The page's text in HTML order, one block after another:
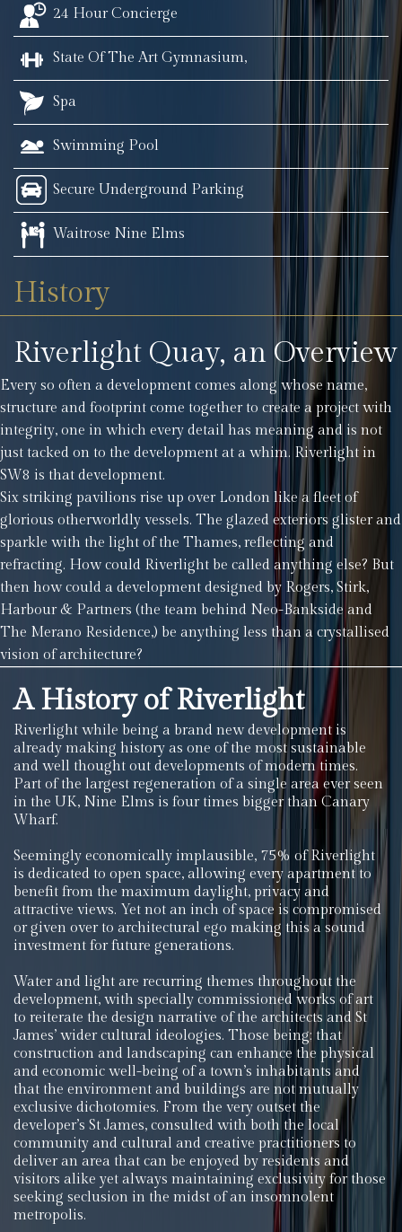
24 Hour Concierge
State Of The Art Gymnasium,
Spa
Swimming Pool
Secure Underground Parking
Waitrose Nine Elms
History
Riverlight Quay, an Overview
Every so often a development comes along whose name,
structure and footprint come together to create a project with
integrity, one in which every detail has meaning and is not
just tacked on to the development at a whim. Riverlight in
SW8 is that development.
Six striking pavilions rise up over London like a fleet of
glorious otherworldly vessels. The glazed exteriors glister and
sparkle with the light of the Thames, reflecting and
refracting. How could Riverlight be called anything else? But
then how could a development designed by Rogers, Stirk,
Harbour & Partners (the team behind Neo-Bankside and
The Merano Residence,) be anything less than a crystallised
vision of architecture?
A History of Riverlight
Riverlight while being a brand new development is
already making history as one of the most sustainable
and well thought out developments of modern times.
Part of the largest regeneration of a single area ever seen
in the UK, Nine Elms is four times bigger than Canary
Wharf.
Seemingly economically implausible, 75% of Riverlight
is dedicated to open space, allowing every apartment to
benefit from the maximum daylight, privacy and
attractive views. Yet not an inch of space is compromised
or given over to architectural ego making this a sound
investment for future generations.
Water and light are recurring themes throughout the
development, with specially commissioned works of art
to reiterate the design narrative of the architects and St
James’ wider cultural ideologies. Those being; that
construction and landscaping can enhance the physical
and economic well-being of a town’s inhabitants and
that the environment and buildings are not mutually
exclusive dichotomies. From the very outset the
developer’s St James, consulted with both the local
community and cultural and creative practitioners to
deliver an area that can be enjoyed by residents and
visitors alike yet always maintaining exclusivity for those
seeking seclusion in the midst of an insomnolent
metropolis.